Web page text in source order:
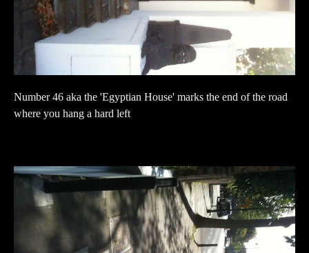
Number 46 aka the 'Egyptian House' marks the end of the road
where you hang a hard left